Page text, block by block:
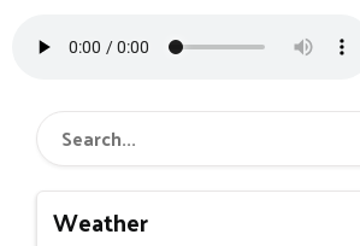
Weather